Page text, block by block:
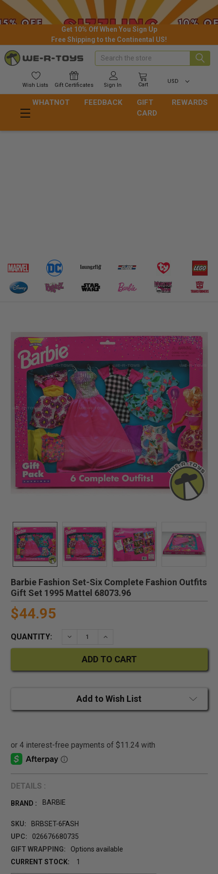
Get 10% Off When You Sign Up
Free Shipping to the Continental US!
Wish Lists Gift Certificates Sign In Cart
USD
Search
WHATNOT FEEDBACK
GIFT
CARD
REWARDS
Barbie Fashion Set-Six Complete Fashion Outfits
Gift Set 1995 Mattel 68073.96
$44.95
QUANTITY: DECREASE QUANTITY:INCREASE QUANTITY:
Add to Wish List
DETAILS :
BRAND : BARBIE
SKU:
BRBSET-6FASH
UPC:
026676680735
GIFT WRAPPING:
Options available
CURRENT STOCK:
1